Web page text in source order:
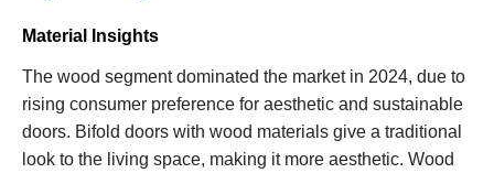
Material Insights
The wood segment dominated the market in 2024, due to
rising consumer preference for aesthetic and sustainable
doors. Bifold doors with wood materials give a traditional
look to the living space, making it more aesthetic. Wood